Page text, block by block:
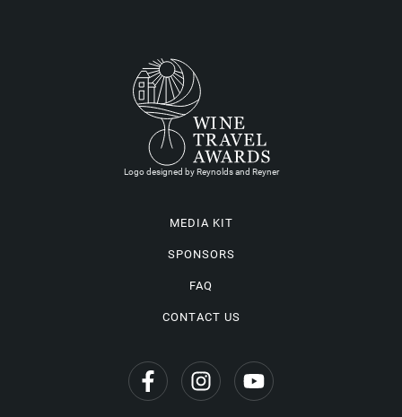
Logo designed by Reynolds and Reyner
MEDIA KIT
SPONSORS
FAQ
CONTACT US